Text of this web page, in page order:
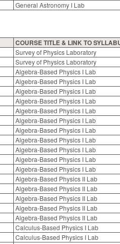
General Astronomy I Lab
COURSE TITLE & LINK TO
Survey of Physics Laboratory
Survey of Physics Laboratory
Algebra-Based Physics I Lab
Algebra-Based Physics I Lab
Algebra-Based Physics I Lab
Algebra-Based Physics I Lab
Algebra-Based Physics I Lab
Algebra-Based Physics I Lab
Algebra-Based Physics I Lab
Algebra-Based Physics I Lab
Algebra-Based Physics I Lab
Algebra-Based Physics I Lab
Algebra-Based Physics I Lab
Algebra-Based Physics II Lab
Algebra-Based Physics II Lab
Algebra-Based Physics II Lab
Algebra-Based Physics II Lab
Algebra-Based Physics II Lab
Calculus-Based Physics I Lab
Calculus-Based Physics I Lab